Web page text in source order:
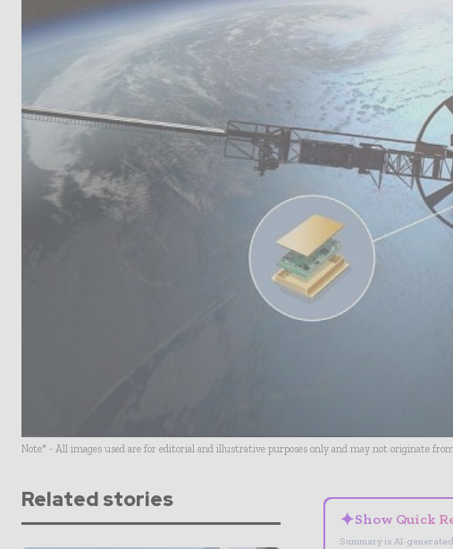
Note* - All images used are for editorial and illustrative purposes only and may not originate
Related stories
✦Show Quick
Summary is AI-generated